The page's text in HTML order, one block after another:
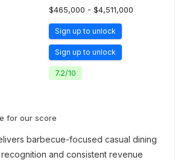
$465,000 - $4,511,000
Sign up to unlock
Sign up to unlock
7.2/10
for our score
barbecue-focused casual dining
and consistent revenue